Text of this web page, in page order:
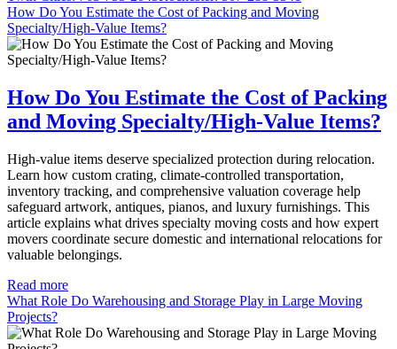
How Do You Estimate the Cost of Packing and Moving
Specialty/High-Value Items?
How Do You Estimate the Cost of Packing
and Moving Specialty/High-Value Items?
High-value items deserve specialized protection during relocation.
Learn how custom crating, climate-controlled transportation,
inventory tracking, and comprehensive valuation coverage help
safeguard artwork, antiques, pianos, and luxury furnishings. This
article explains what drives specialty moving costs and how expert
movers coordinate secure domestic and international relocations for
valuable belongings.
Read more
What Role Do Warehousing and Storage Play in Large Moving
Projects?